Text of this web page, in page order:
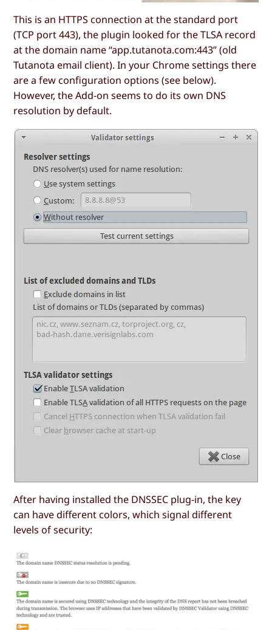
This is an HTTPS connection at the standard port
(TCP port 443), the plugin looked for the TLSA record
at the domain name “app.tutanota.com:443” (old
Tutanota email client). In your Chrome settings there
are a few configuration options (see below).
However, the Add-on seems to do its own DNS
resolution by default.
After having installed the DNSSEC plug-in, the key
can have different colors, which signal different
levels of security: